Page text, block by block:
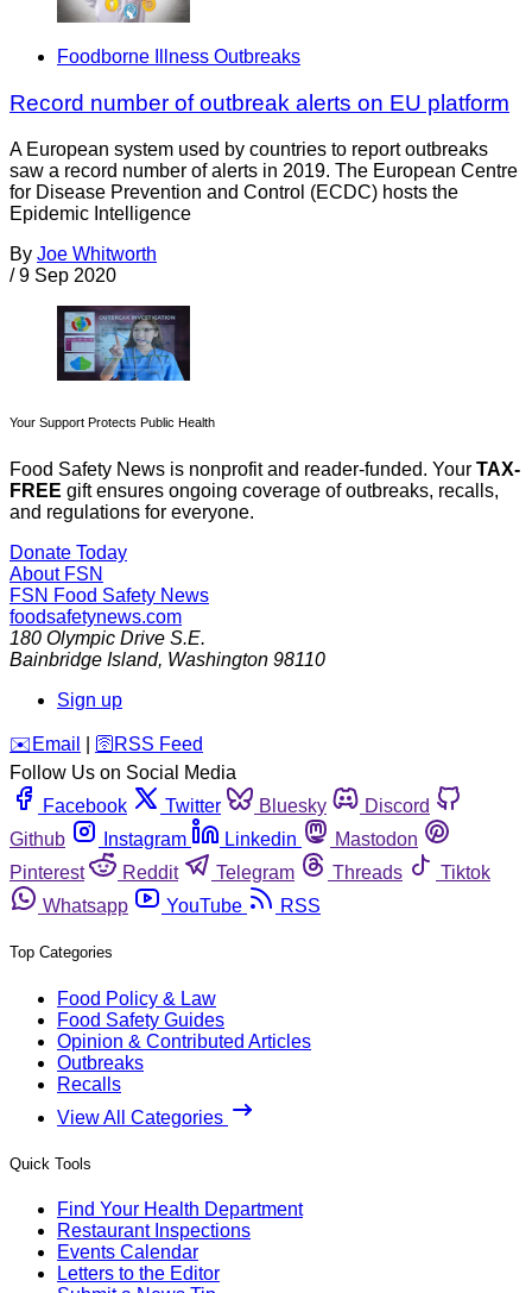
Foodborne Illness Outbreaks
Record number of outbreak alerts on EU platform
A European system used by countries to report outbreaks
saw a record number of alerts in 2019. The European Centre
for Disease Prevention and Control (ECDC) hosts the
Epidemic Intelligence
By Joe Whitworth
/ 9 Sep 2020
Your Support Protects Public Health
Food Safety News is nonprofit and reader-funded. Your TAX-
FREE gift ensures ongoing coverage of outbreaks, recalls,
and regulations for everyone.
Donate Today
About FSN
FSN Food Safety News
foodsafetynews.com
180 Olympic Drive S.E.
Bainbridge Island, Washington 98110
Sign up
️✉️ Email 🛜 RSS Feed
Follow Us on Social Media
Facebook
Twitter Bluesky
Discord
Github
Instagram Linkedin
Mastodon
Pinterest
Reddit Telegram Threads
Tiktok
Whatsapp
YouTube RSS
Top Categories
Food Policy & Law
Food Safety Guides
Opinion & Contributed Articles
Outbreaks
Recalls
View All Categories
Quick Tools
Find Your Health Department
Restaurant Inspections
Events Calendar
Letters to the Editor